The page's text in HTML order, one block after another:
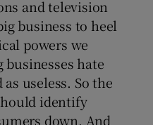
and television
business to heel
powers we
businesses hate
useless. So the
identify
down. And